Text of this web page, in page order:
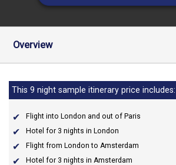
Overview
This 9 night sample itinerary price includes:
Flight into London and out of Paris
Hotel for 3 nights in London
Flight from London to Amsterdam
Hotel for 3 nights in Amsterdam